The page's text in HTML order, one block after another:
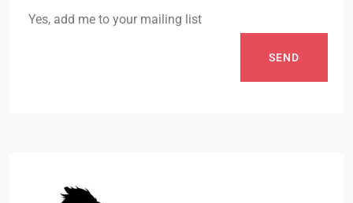
Yes, add me to your mailing list
SEND